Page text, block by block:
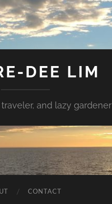
DEE LIM
and lazy gardener
CONTACT